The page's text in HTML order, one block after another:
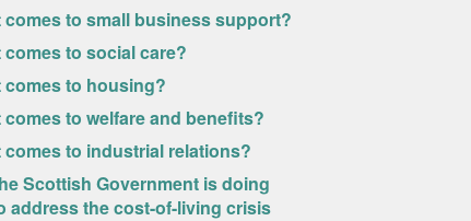
to small business support?
to social care?
comes to housing?
to welfare and benefits?
to industrial relations?
Scottish Government is doing
address the cost-of-living crisis